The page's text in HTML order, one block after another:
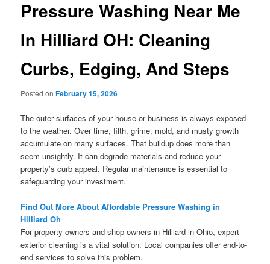
Pressure Washing Near Me
In Hilliard OH: Cleaning
Curbs, Edging, And Steps
Posted onFebruary 15, 2026
The outer surfaces of your house or business is always exposed
to the weather. Over time, filth, grime, mold, and musty growth
accumulate on many surfaces. That buildup does more than
seem unsightly. It can degrade materials and reduce your
property’s curb appeal. Regular maintenance is essential to
safeguarding your investment.
Find Out More About Affordable Pressure Washing in
Hilliard Oh
For property owners and shop owners in Hilliard in Ohio, expert
exterior cleaning is a vital solution. Local companies offer end-to-
end services to solve this problem.